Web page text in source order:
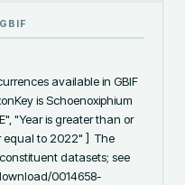
GBIF
available in GBIF
is Schoenoxiphium
"Year is greater than or
equal to 2022" ]  The
datasets; see
0014658-